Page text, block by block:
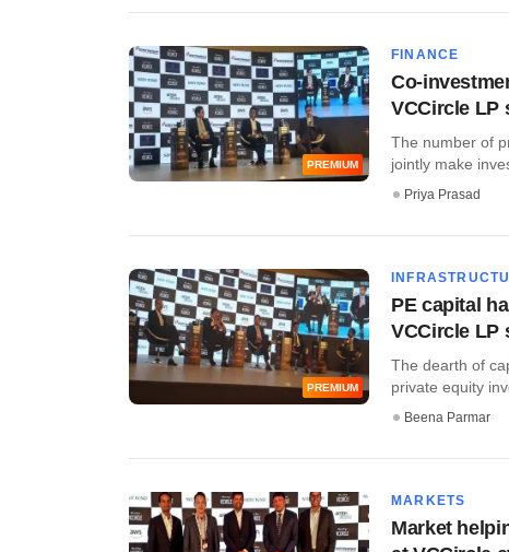
PREMIUM
FINANCE
Co-
VCCircle LP
The number of
jointly make
Priya Prasad
PREMIUM
PE capital
VCCircle LP
The dearth of
private equity
Beena Parmar
MARKETS
Market